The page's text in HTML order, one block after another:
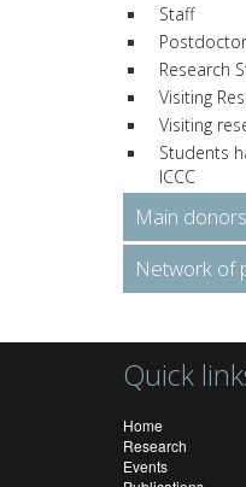
Staff
Research
Visiting
Visiting
Students
ICCC
Main donors
Network of
Quick
Home
Research
Events